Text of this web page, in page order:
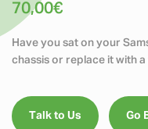
70,00€
Have you sat on your
chassis or replace it with
Talk to Us Go